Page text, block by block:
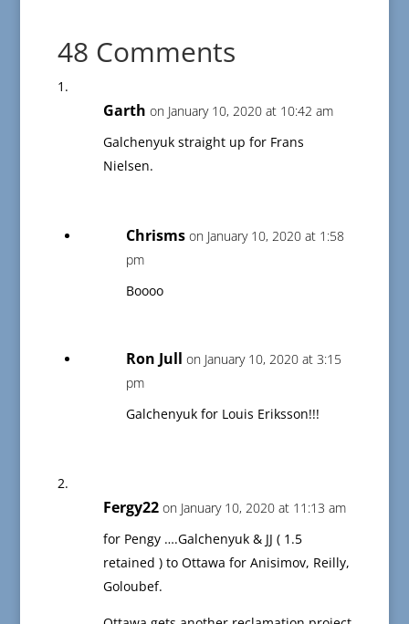
48 Comments
Garth on January 10, 2020 at 10:42 am
Galchenyuk straight up for Frans
Nielsen.
Chrisms on January 10, 2020 at 1:58
pm
Boooo
Ron Jull on January 10, 2020 at 3:15
pm
Galchenyuk for Louis Eriksson!!!
Fergy22 on January 10, 2020 at 11:13 am
for Pengy ….Galchenyuk & JJ ( 1.5
retained ) to Ottawa for Anisimov, Reilly,
Goloubef.